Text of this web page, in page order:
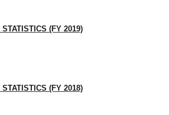
(FY 2019)
(FY 2018)